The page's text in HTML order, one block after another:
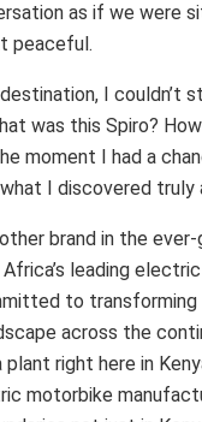
as if we were
peaceful.
I couldn’t
was this Spiro?
moment I had a
I discovered truly
brand in the
leading
to transforming
across the
right here in
motorbike